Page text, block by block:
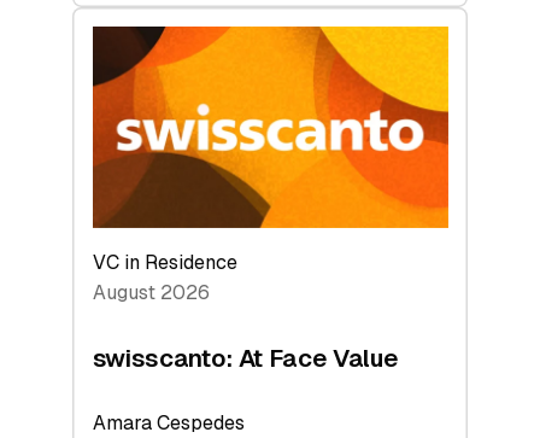
swisscanto:
Backed
to
Future
VC in Residence
August 2026
swisscanto: At Face Value
Amara Cespedes